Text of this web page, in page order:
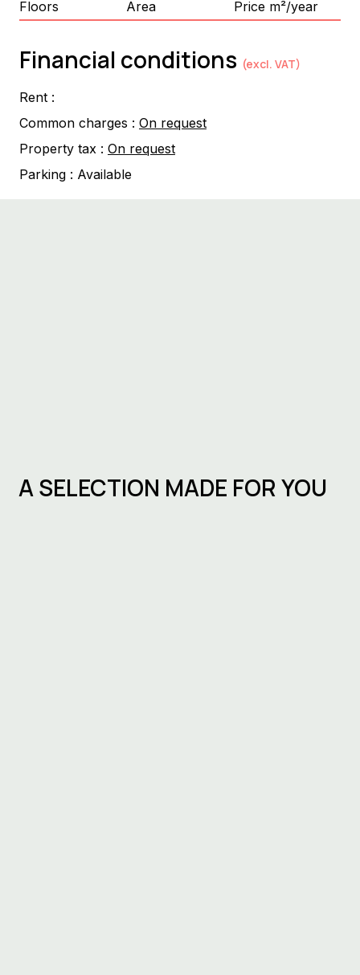
Floors Area Price m²/year
Financial conditions (excl. VAT)
Rent :
Common charges : On request
Property tax : On request
Parking : Available
A SELECTION MADE FOR YOU